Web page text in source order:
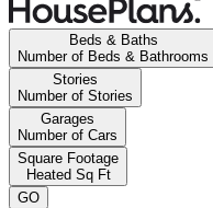
Beds & Baths
Number of Beds & Bathrooms
Stories
Number of Stories
Garages
Number of Cars
Square Footage
Heated Sq Ft
GO